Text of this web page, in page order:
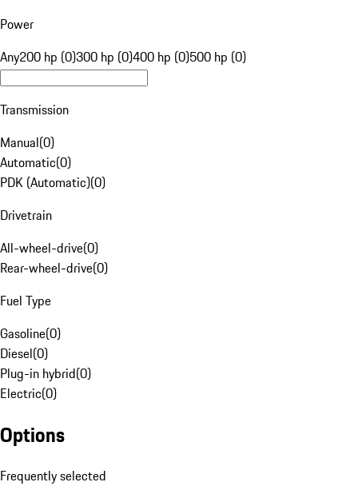
Power
Any200 hp (0)300 hp (0)400 hp (0)500 hp (0)
Transmission
Manual(0)
Automatic(0)
PDK (Automatic)(0)
Drivetrain
All-wheel-drive(0)
Rear-wheel-drive(0)
Fuel Type
Gasoline(0)
Diesel(0)
Plug-in hybrid(0)
Electric(0)
Options
Frequently selected